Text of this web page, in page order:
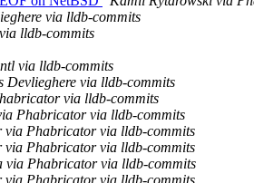
via lldb-commits
lldb-commits
via lldb-commits
Devlieghere via lldb-commits
via lldb-commits
Phabricator via lldb-commits
via Phabricator via lldb-commits
via Phabricator via lldb-commits
via Phabricator via lldb-commits